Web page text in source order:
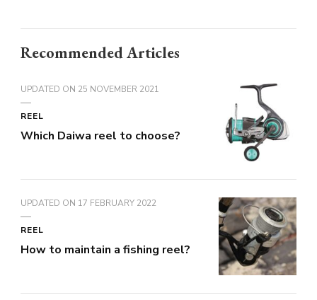
Recommended Articles
UPDATED ON 25 NOVEMBER 2021
REEL
Which Daiwa reel to choose?
UPDATED ON 17 FEBRUARY 2022
REEL
How to maintain a fishing reel?